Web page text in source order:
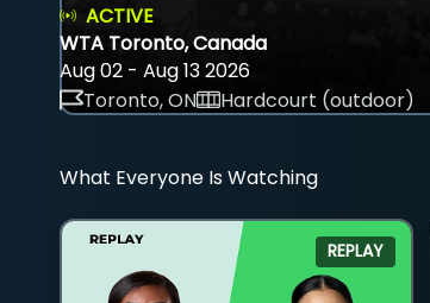
ACTIVE
WTA Toronto, Canada
Aug 02 - Aug 13 2026
Toronto, ON
Hardcourt (outdoor)
What Everyone Is Watching
REPLAY